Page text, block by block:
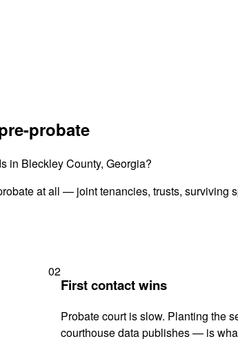
probate
in Bleckley County, Georgia?
at all — joint tenancies, trusts, surviving
02
First contact wins
Probate court is slow. Planting the
courthouse data publishes — is